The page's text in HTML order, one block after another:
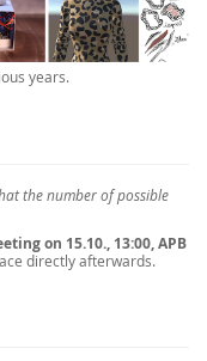
years.
the number of possible
on 15.10., 13:00, APB
directly afterwards.